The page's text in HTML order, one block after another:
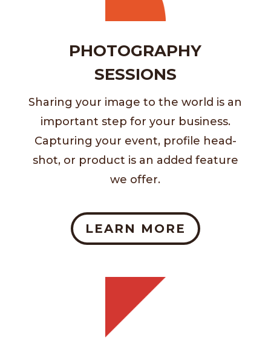
PHOTOGRAPHY
SESSIONS
Sharing your image to the world is an
important step for your business.
Capturing your event, profile head-
shot, or product is an added feature
we offer.
LEARN MORE